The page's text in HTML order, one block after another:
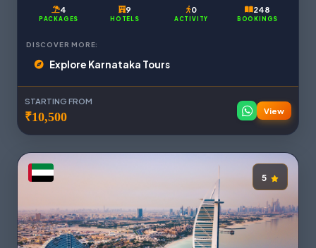
4
PACKAGES
9
HOTELS
0
ACTIVITY
248
BOOKINGS
DISCOVER MORE:
Explore Karnataka Tours
STARTING FROM
₹10,500 View
5